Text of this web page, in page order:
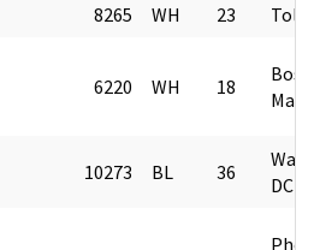
8265 WH 23
6220 WH 18
10273 BL 36
DC